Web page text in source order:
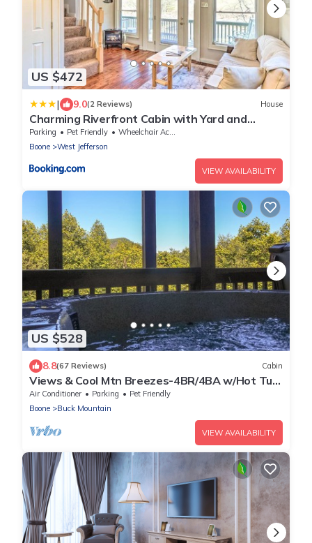
US $472
| 9.0(2 Reviews) House
Charming Riverfront Cabin with Yard and
Porch!
Parking Pet Friendly
Wheelchair Accessible
Boone
West Jefferson
VIEW AVAILABILITY
US $528
8.8(67 Reviews) Cabin
Views & Cool Mtn Breezes-4BR/4BA w/Hot Tub
& Pool Table, Near West Jefferson
Air Conditioner Parking
Pet Friendly
Boone
Buck Mountain
VIEW AVAILABILITY